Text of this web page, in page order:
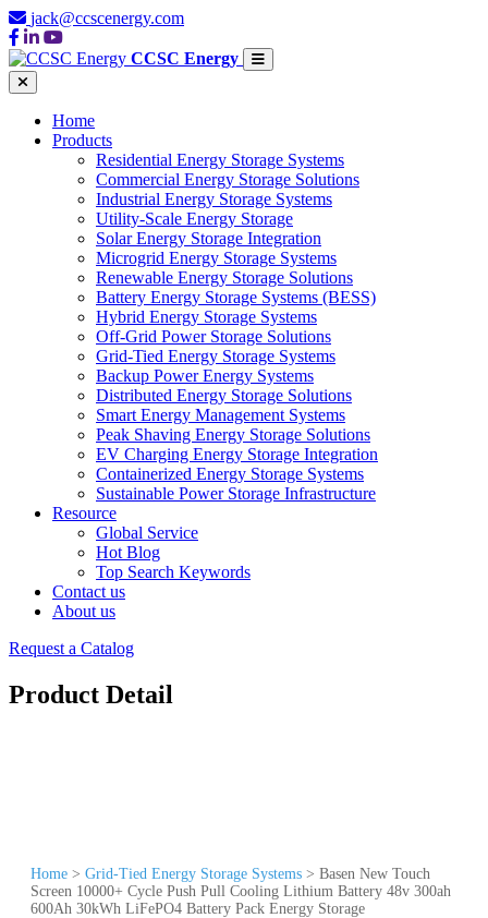
jack@ccscenergy.com
CCSC Energy
Home
Products
Residential Energy Storage Systems
Commercial Energy Storage Solutions
Industrial Energy Storage Systems
Utility-Scale Energy Storage
Solar Energy Storage Integration
Microgrid Energy Storage Systems
Renewable Energy Storage Solutions
Battery Energy Storage Systems (BESS)
Hybrid Energy Storage Systems
Off-Grid Power Storage Solutions
Grid-Tied Energy Storage Systems
Backup Power Energy Systems
Distributed Energy Storage Solutions
Smart Energy Management Systems
Peak Shaving Energy Storage Solutions
EV Charging Energy Storage Integration
Containerized Energy Storage Systems
Sustainable Power Storage Infrastructure
Resource
Global Service
Hot Blog
Top Search Keywords
Contact us
About us
Request a Catalog
Product Detail
Home > Grid-Tied Energy Storage Systems > Basen New Touch
Screen 10000+ Cycle Push Pull Cooling Lithium Battery 48v 300ah
600Ah 30kWh LiFePO4 Battery Pack Energy Storage